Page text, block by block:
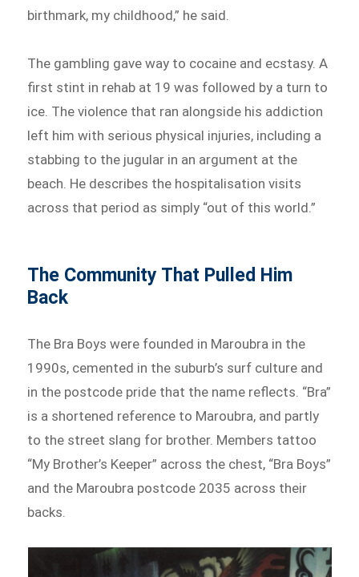
birthmark, my childhood,” he said.
The gambling gave way to cocaine and ecstasy. A
first stint in rehab at 19 was followed by a turn to
ice. The violence that ran alongside his addiction
left him with serious physical injuries, including a
stabbing to the jugular in an argument at the
beach. He describes the hospitalisation visits
across that period as simply “out of this world.”
The Community That Pulled Him
Back
The Bra Boys were founded in Maroubra in the
1990s, cemented in the suburb’s surf culture and
in the postcode pride that the name reflects. “Bra”
is a shortened reference to Maroubra, and partly
to the street slang for brother. Members tattoo
“My Brother’s Keeper” across the chest, “Bra Boys”
and the Maroubra postcode 2035 across their
backs.